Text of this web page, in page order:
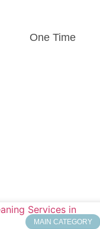
One Time
MAIN CATEGORY